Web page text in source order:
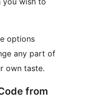
options
any part of
own taste.
from